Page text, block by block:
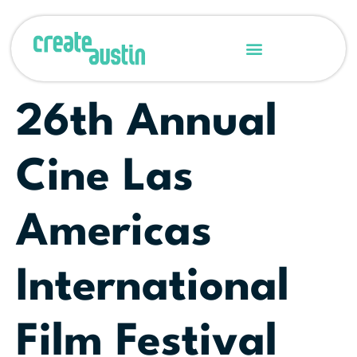
26th Annual
Cine Las
Americas
International
Film Festival